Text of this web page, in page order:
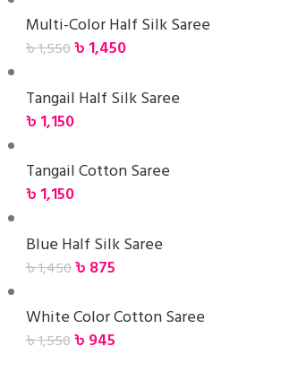
Multi-Color Half Silk Saree
৳1,550৳ 1,450
Tangail Half Silk Saree
৳ 1,150
Tangail Cotton Saree
৳ 1,150
Blue Half Silk Saree
৳1,450৳ 875
White Color Cotton Saree
৳1,550৳ 945